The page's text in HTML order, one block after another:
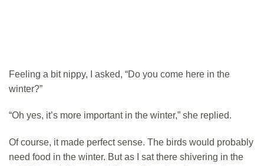
Feeling a bit nippy, I asked, “Do you come here in the
winter?”
“Oh yes, it’s more important in the winter,” she replied.
Of course, it made perfect sense. The birds would probably
need food in the winter. But as I sat there shivering in the